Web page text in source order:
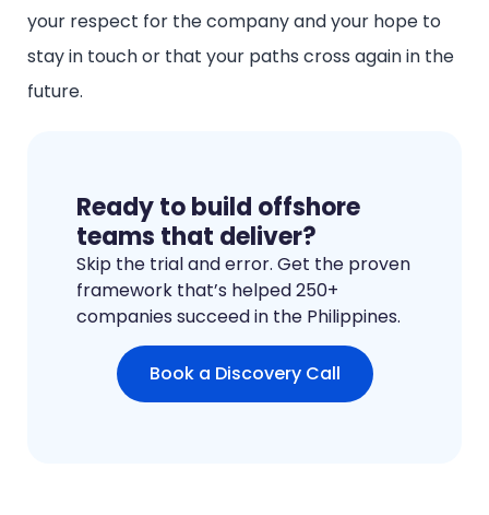
your respect for the company and your hope to
stay in touch or that your paths cross again in the
future.
Ready to build offshore
teams that deliver?
Skip the trial and error. Get the proven
framework that’s helped 250+
companies succeed in the Philippines.
Book a Discovery Call